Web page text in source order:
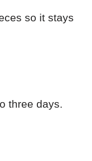
so it stays
three days.